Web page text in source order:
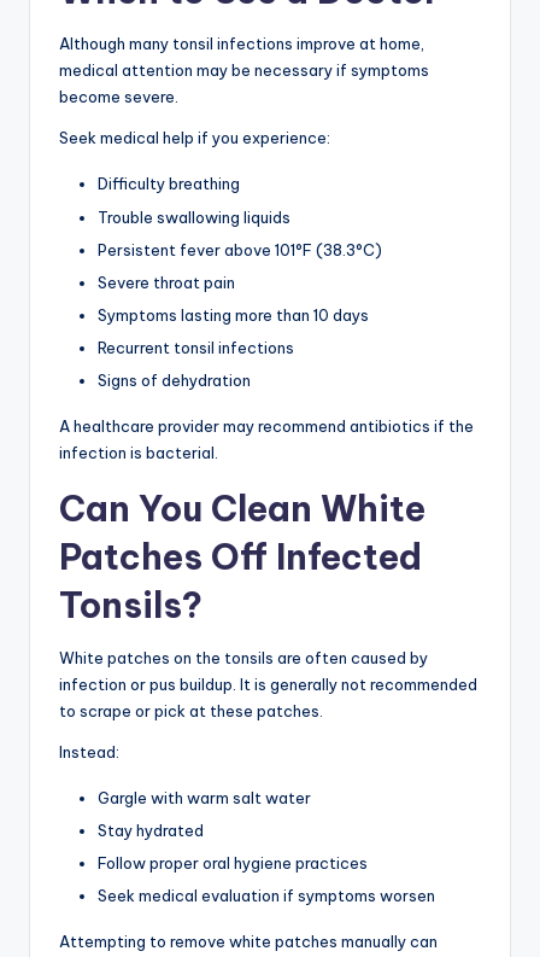
Although many tonsil infections improve at home,
medical attention may be necessary if symptoms
become severe.
Seek medical help if you experience:
Difficulty breathing
Trouble swallowing liquids
Persistent fever above 101°F (38.3°C)
Severe throat pain
Symptoms lasting more than 10 days
Recurrent tonsil infections
Signs of dehydration
A healthcare provider may recommend antibiotics if the
infection is bacterial.
Can You Clean White
Patches Off Infected
Tonsils?
White patches on the tonsils are often caused by
infection or pus buildup. It is generally not recommended
to scrape or pick at these patches.
Instead:
Gargle with warm salt water
Stay hydrated
Follow proper oral hygiene practices
Seek medical evaluation if symptoms worsen
Attempting to remove white patches manually can